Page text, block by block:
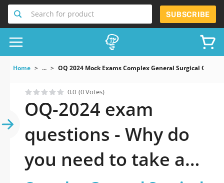
Search for product SUBSCRIBE
Home ... OQ 2024 Mock Exams Complex General Surgical
0.0 (0 Votes)
OQ-2024 exam
questions - Why do
you need to take a